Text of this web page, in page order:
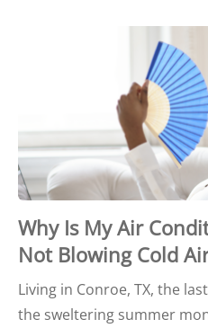
Why Is My Air
Not Blowing Cold
Living in Conroe, TX, the
the sweltering summer